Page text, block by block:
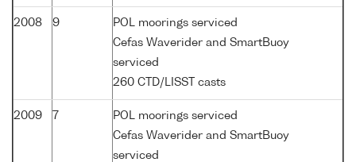
2008 9
POL moorings serviced
Cefas Waverider and SmartBuoy
serviced
260 CTD/LISST casts
2009 7
POL moorings serviced
Cefas Waverider and SmartBuoy
serviced